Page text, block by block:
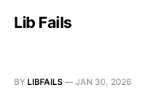
Lib Fails
BY LIBFAILS — JAN 30, 2026